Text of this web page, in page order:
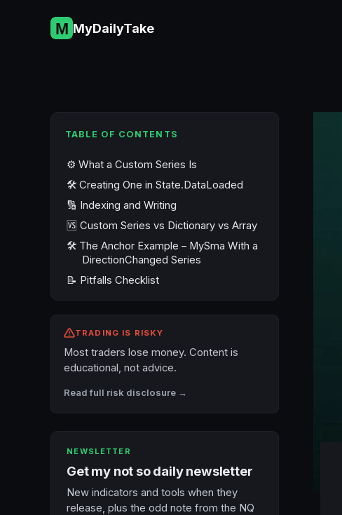
MyDailyTake
TABLE OF CONTENTS
⚙️ What a Custom Series Is
🛠️ Creating One in State.DataLoaded
🔢 Indexing and Writing
🆚 Custom Series vs Dictionary vs Array
🛠️ The Anchor Example – MySma With a
DirectionChanged Series
📝 Pitfalls Checklist
TRADING IS RISKY
Most traders lose money. Content is
educational, not advice.
Read full risk disclosure →
NEWSLETTER
Get my not so daily newsletter
New indicators and tools when they
release, plus the odd note from the NQ